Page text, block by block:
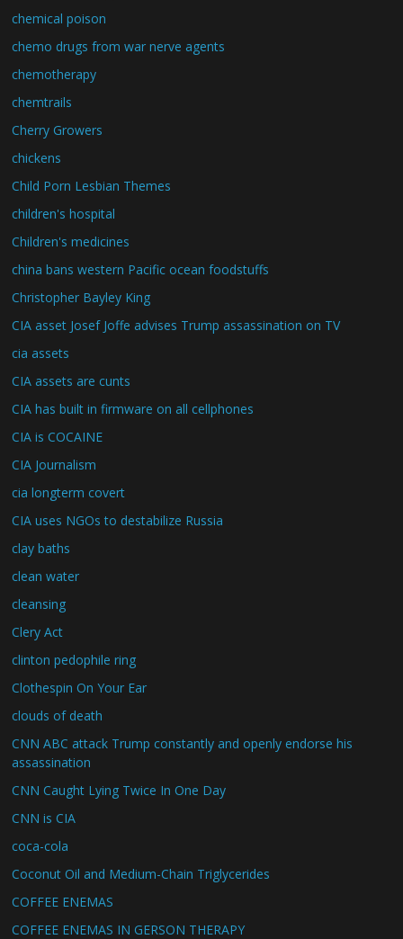
chemical poison
chemo drugs from war nerve agents
chemotherapy
chemtrails
Cherry Growers
chickens
Child Porn Lesbian Themes
children's hospital
Children's medicines
china bans western Pacific ocean foodstuffs
Christopher Bayley King
CIA asset Josef Joffe advises Trump assassination on TV
cia assets
CIA assets are cunts
CIA has built in firmware on all cellphones
CIA is COCAINE
CIA Journalism
cia longterm covert
CIA uses NGOs to destabilize Russia
clay baths
clean water
cleansing
Clery Act
clinton pedophile ring
Clothespin On Your Ear
clouds of death
CNN ABC attack Trump constantly and openly endorse his
assassination
CNN Caught Lying Twice In One Day
CNN is CIA
coca-cola
Coconut Oil and Medium-Chain Triglycerides
COFFEE ENEMAS
COFFEE ENEMAS IN GERSON THERAPY